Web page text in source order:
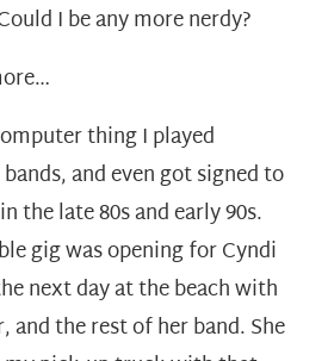
I be any more nerdy?
thing I played
and even got signed to
the late 80s and early 90s.
gig was opening for Cyndi
next day at the beach with
and the rest of her band. She